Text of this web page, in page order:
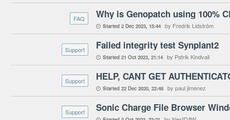
FAQ Why is Genopatch using 100%
 Started 2 Dec 2023 15:44 by Fredrik Lidström
Support Failed integrity test Synplant2
 Started 21 Oct 2023 21:14 by Patrik Kindvall
Support HELP, CANT GET
 Started 22 Dec 2020 22:48 by paul jimenez
Support